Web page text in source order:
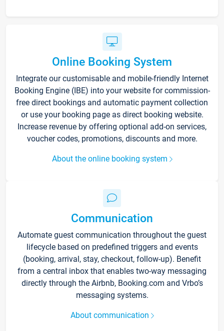
Online Booking System
Integrate our customisable and mobile-friendly Internet
Booking Engine (IBE) into your website for commission-
free direct bookings and automatic payment collection
or use your booking page as direct booking website.
Increase revenue by offering optional add-on services,
voucher codes, promotions, discounts and more.
About the online booking system
Communication
Automate guest communication throughout the guest
lifecycle based on predefined triggers and events
(booking, arrival, stay, checkout, follow-up). Benefit
from a central inbox that enables two-way messaging
directly through the Airbnb, Booking.com and Vrbo’s
messaging systems.
About communication